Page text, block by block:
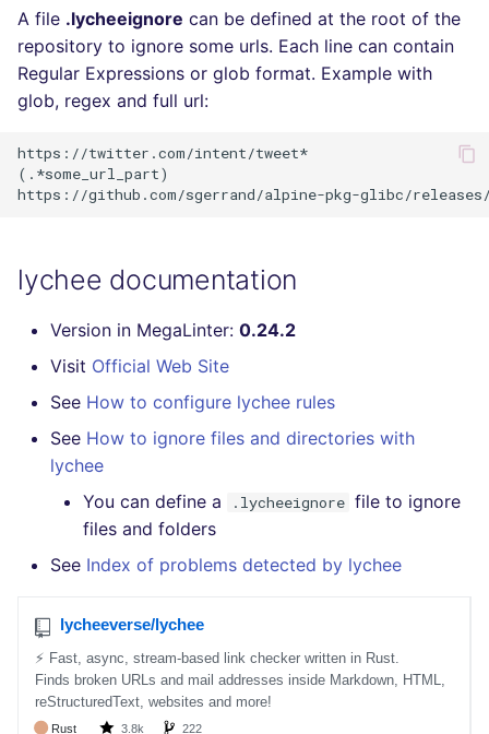
RAKU
RUBY
SALESFORCE
SQL
SWIFT
TYPESCRIPT
Visual Basic .NET
(VBDOTNET)
Flavors statistics
A file .lycheeignore can be defined at the root of the
repository to ignore some urls. Each line can contain
Regular Expressions or glob format. Example with
glob, regex and full url:
https://twitter.com/intent/tweet*
(.*some_url_part)
lychee documentation
Version in MegaLinter: 0.24.2
Visit Official Web Site
See How to configure lychee rules
See How to ignore files and directories with
lychee
You can define a
.lycheeignore file to ignore
files and folders
See Index of problems detected by lychee